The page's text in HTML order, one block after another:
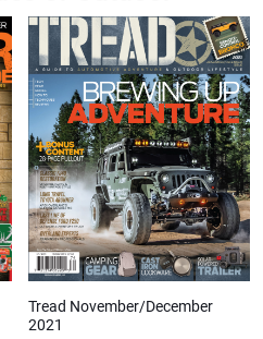
Tread November/December
2021